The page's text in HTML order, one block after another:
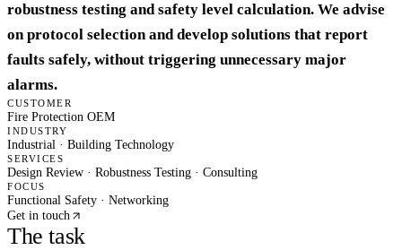
robustness testing and safety level calculation. We advise
on protocol selection and develop solutions that report
faults safely, without triggering unnecessary major
alarms.
CUSTOMER
Fire Protection OEM
INDUSTRY
Industrial · Building Technology
SERVICES
Design Review · Robustness Testing · Consulting
FOCUS
Functional Safety · Networking
Get in touch
The task